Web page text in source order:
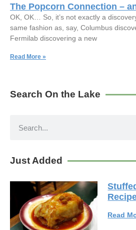
The Popcorn Connection –
OK, OK… So, it’s not exactly a
same fashion as, say, Columbus
Fermilab discovering a new
Read More »
Search On the Lake
Just Added
Read